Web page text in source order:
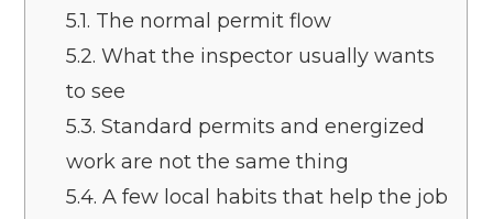
5.1. The normal permit flow
5.2. What the inspector usually wants
to see
5.3. Standard permits and energized
work are not the same thing
5.4. A few local habits that help the job